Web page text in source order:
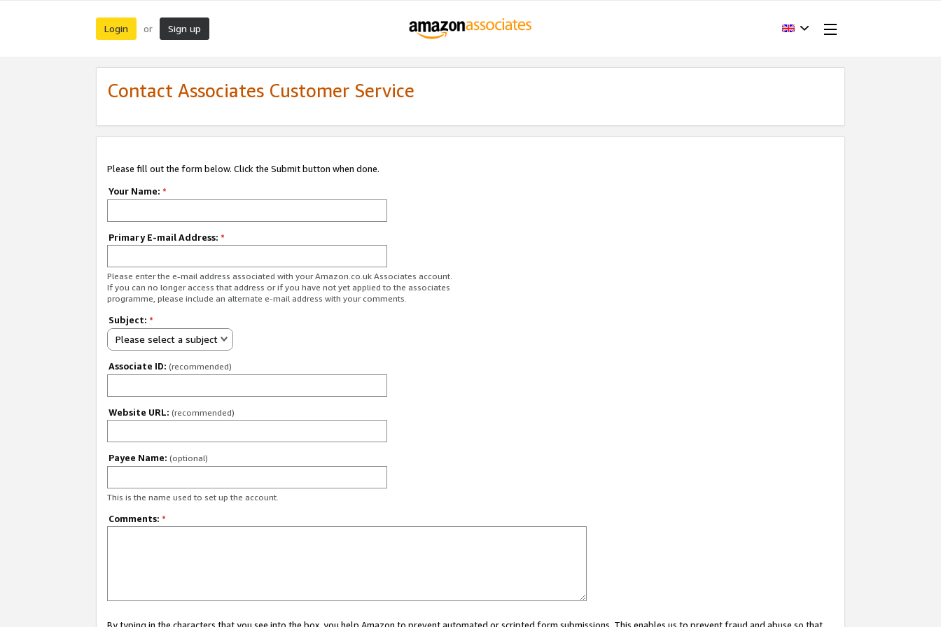
Login or Sign up
Contact Associates Customer Service
Please fill out the form below. Click the Submit button when done.
Your Name: *
Primary E-mail Address: *
Please enter the e-mail address associated with your Amazon.co.uk Associates account.
If you can no longer access that address or if you have not yet applied to the associates
programme, please include an alternate e-mail address with your comments.
Subject: *
Please select a subject
Associate ID: (recommended)
Website URL: (recommended)
Payee Name: (optional)
This is the name used to set up the account.
Comments: *